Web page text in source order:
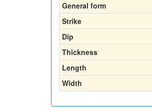
General form
Strike
Dip
Thickness
Length
Width